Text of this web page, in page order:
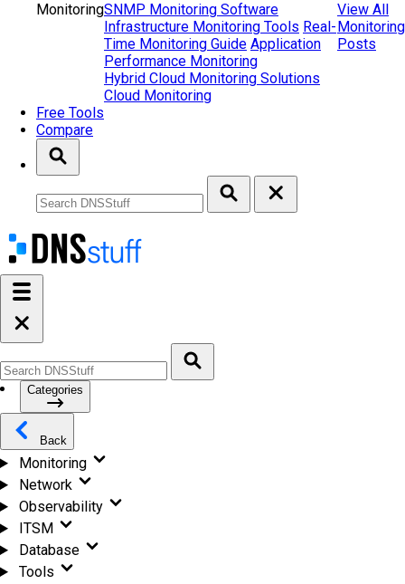
MonitoringSNMP Monitoring Software
Infrastructure Monitoring Tools Real-
Time Monitoring Guide Application
Performance Monitoring
Hybrid Cloud Monitoring Solutions
Cloud Monitoring
View All
Monitoring
Posts
Free Tools
Compare
Categories
Back
Monitoring
Network
Observability
ITSM
Database
Tools